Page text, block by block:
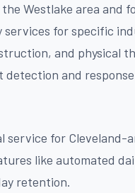
Westlake area and
services for specific
and physical
and
service for Cleveland-
like automated
retention.